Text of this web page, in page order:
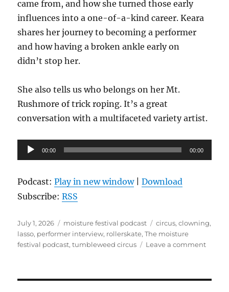
came from, and how she turned those early
influences into a one-of-a-kind career. Keara
shares her journey to becoming a performer
and how having a broken ankle early on
didn’t stop her.
She also tells us who belongs on her Mt.
Rushmore of trick roping. It’s a great
conversation with a multifaceted variety artist.
Audio
Player
00:00 00:00
Podcast:Play in new window|Download
Subscribe:RSS
Posted
on
July 1, 2026 Categories
moisture festival podcast Tags
circus,clowning,
lasso, performer interview, rollerskate,The moisture
festival podcast,tumbleweed circus Leave a commenton